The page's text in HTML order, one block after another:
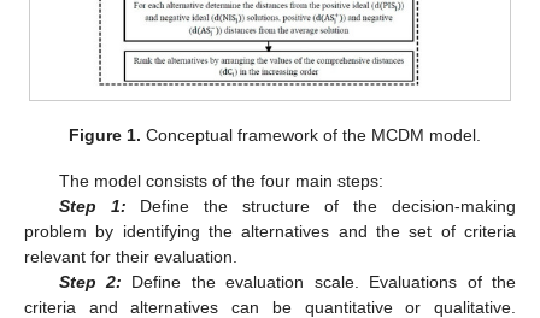
Figure 1. Conceptual framework of the MCDM model.
The model consists of the four main steps:
Step 1: Define the structure of the decision-making
problem by identifying the alternatives and the set of criteria
relevant for their evaluation.
Step 2: Define the evaluation scale. Evaluations of the
criteria and alternatives can be quantitative or qualitative.